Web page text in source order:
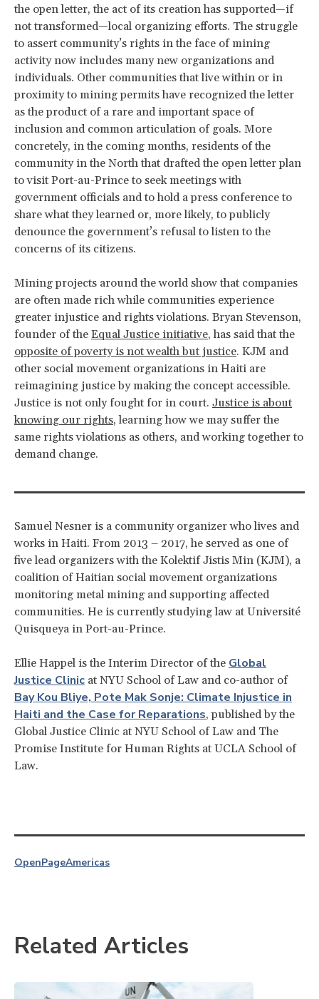
the open letter, the act of its creation has supported—if
not transformed—local organizing efforts. The struggle
to assert community’s rights in the face of mining
activity now includes many new organizations and
individuals. Other communities that live within or in
proximity to mining permits have recognized the letter
as the product of a rare and important space of
inclusion and common articulation of goals. More
concretely, in the coming months, residents of the
community in the North that drafted the open letter plan
to visit Port-au-Prince to seek meetings with
government officials and to hold a press conference to
share what they learned or, more likely, to publicly
denounce the government’s refusal to listen to the
concerns of its citizens.
Mining projects around the world show that companies
are often made rich while communities experience
greater injustice and rights violations. Bryan Stevenson,
founder of the Equal Justice initiative, has said that the
opposite of poverty is not wealth but justice. KJM and
other social movement organizations in Haiti are
reimagining justice by making the concept accessible.
Justice is not only fought for in court. Justice is about
knowing our rights, learning how we may suffer the
same rights violations as others, and working together to
demand change.
Samuel Nesner is a community organizer who lives and
works in Haiti. From 2013 – 2017, he served as one of
five lead organizers with the Kolektif Jistis Min (KJM), a
coalition of Haitian social movement organizations
monitoring metal mining and supporting affected
communities. He is currently studying law at Université
Quisqueya in Port-au-Prince.
Ellie Happel is the Interim Director of the Global
Justice Clinic at NYU School of Law and co-author of
Bay Kou Bliye, Pote Mak Sonje: Climate Injustice in
Haiti and the Case for Reparations, published by the
Global Justice Clinic at NYU School of Law and The
Promise Institute for Human Rights at UCLA School of
Law.
OpenPageAmericas
Related Articles